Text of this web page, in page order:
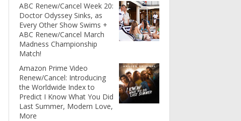
ABC Renew/Cancel Week 20:
Doctor Odyssey Sinks, as
Every Other Show Swims +
ABC Renew/Cancel March
Madness Championship
Match!
Amazon Prime Video
Renew/Cancel: Introducing
the Worldwide Index to
Predict I Know What You Did
Last Summer, Modern Love,
More